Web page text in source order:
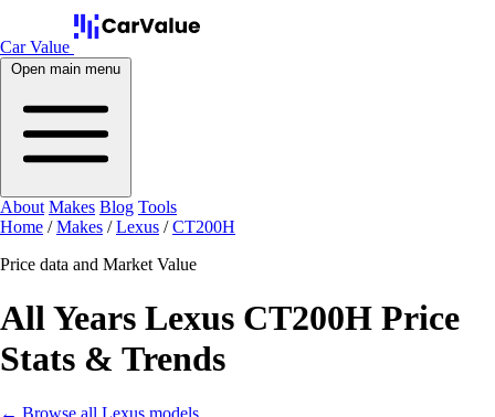
Car Value
Open main menu
About Makes Blog Tools
Home / Makes / Lexus / CT200H
Price data and Market Value
All Years Lexus CT200H Price
Stats & Trends
← Browse all Lexus models